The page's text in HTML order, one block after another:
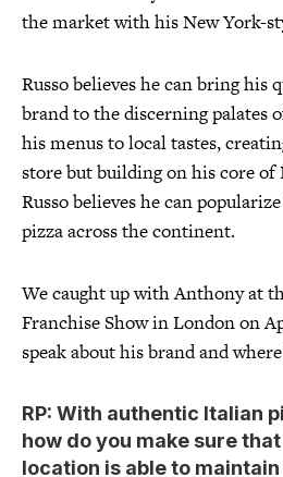
the market with his New York-
Russo believes he can bring his
brand to the discerning palates
his menus to local tastes,
store but building on his core of
Russo believes he can
pizza across the continent.
We caught up with Anthony at
Franchise Show in London on
speak about his brand and
RP: With authentic Italian
how do you make sure
location is able to